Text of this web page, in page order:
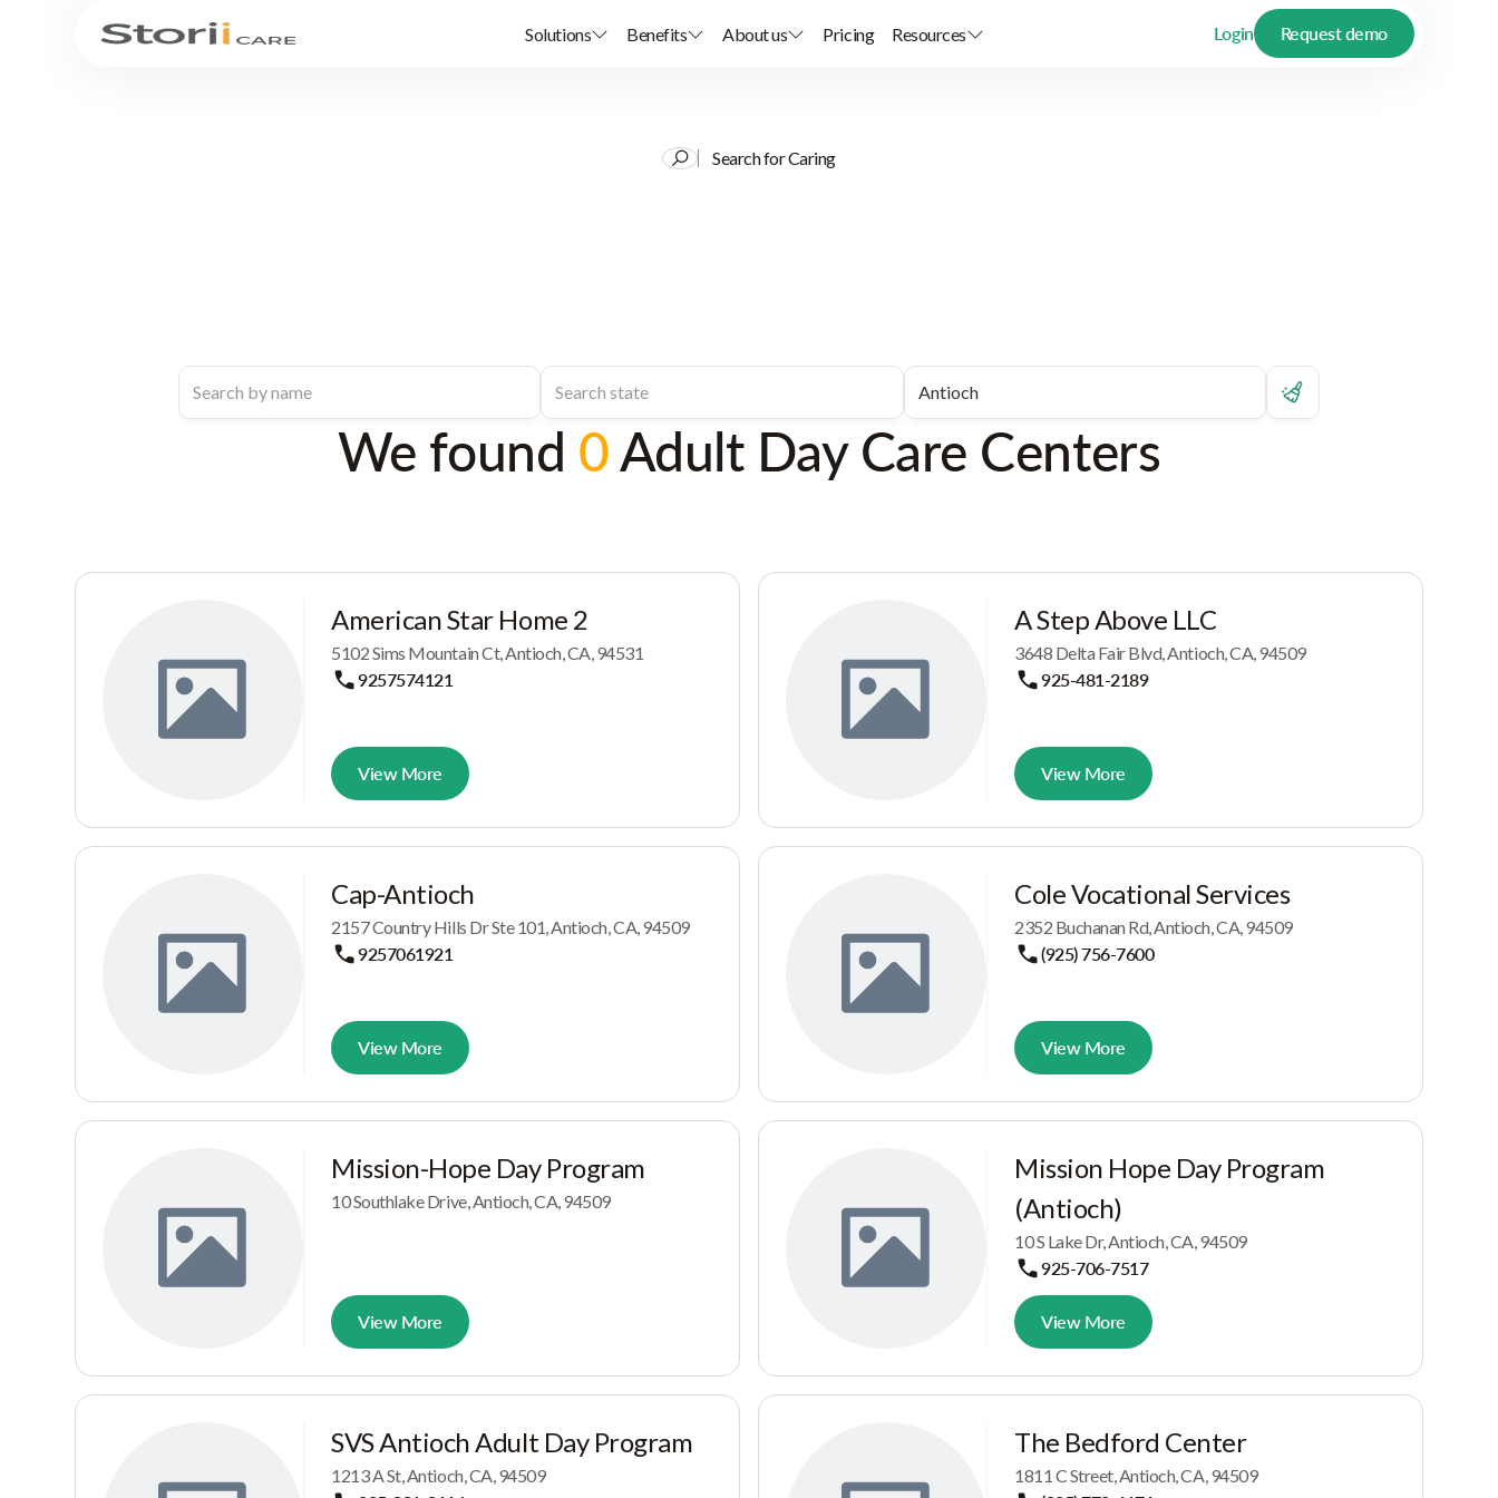
Solutions Benefits About us Pricing Resources Login Request demo
Search for Caring
We found 0Adult Day Care Centers
American Star Home 2
5102 Sims Mountain Ct, Antioch, CA, 94531
9257574121
View More
A Step Above LLC
3648 Delta Fair Blvd, Antioch, CA, 94509
925-481-2189
View More
Cap-Antioch
2157 Country Hills Dr Ste 101, Antioch, CA, 94509
9257061921
View More
Cole Vocational Services
2352 Buchanan Rd, Antioch, CA, 94509
(925) 756-7600
View More
Mission-Hope Day Program
10 Southlake Drive, Antioch, CA, 94509
View More
Mission Hope Day Program
(Antioch)
10 S Lake Dr, Antioch, CA, 94509
925-706-7517
View More
SVS Antioch Adult Day Program
1213 A St, Antioch, CA, 94509
The Bedford Center
1811 C Street, Antioch, CA, 94509